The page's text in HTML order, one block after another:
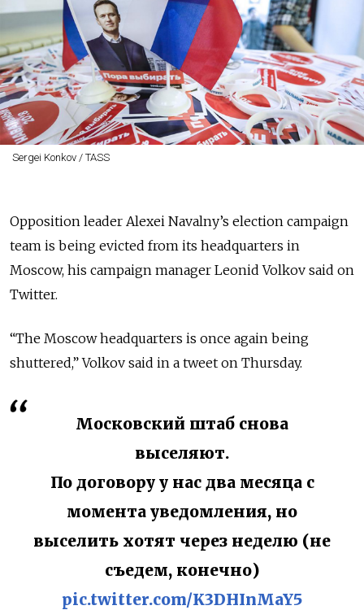
Sergei Konkov / TASS
Opposition leader Alexei Navalny’s election campaign
team is being evicted from its headquarters in
Moscow, his campaign manager Leonid Volkov said on
Twitter.
“The Moscow headquarters is once again being
shuttered,” Volkov said in a tweet on Thursday.
Московский штаб снова
выселяют.
По договору у нас два месяца с
момента уведомления, но
выселить хотят через неделю (не
съедем, конечно)
pic.twitter.com/K3DHInMaY5